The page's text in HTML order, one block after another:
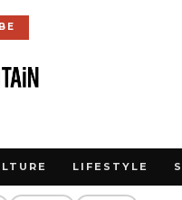
LIFESTYLE